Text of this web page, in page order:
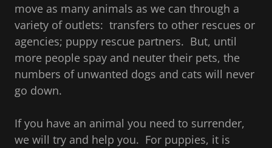
move as many animals as we can through a
variety of outlets: transfers to other rescues or
agencies; puppy rescue partners. But, until
more people spay and neuter their pets, the
numbers of unwanted dogs and cats will never
go down.
If you have an animal you need to surrender,
we will try and help you. For puppies, it is